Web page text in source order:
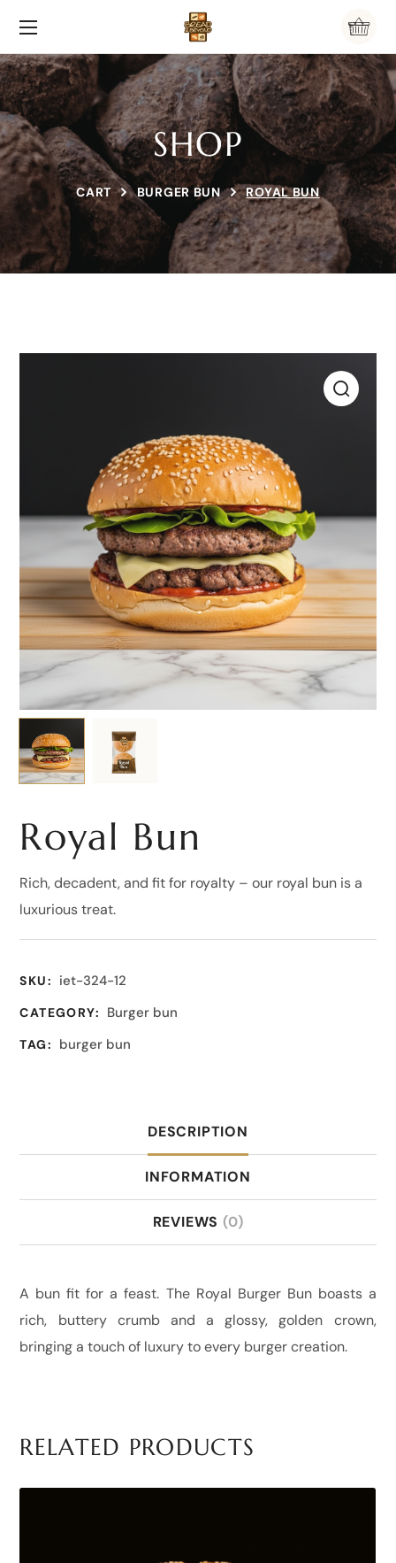
SHOP
CART BURGER BUN ROYAL BUN
Royal Bun
Rich, decadent, and fit for royalty – our royal bun is a
luxurious treat.
SKU: iet-324-12
CATEGORY: Burger bun
TAG: burger bun
DESCRIPTION
INFORMATION
REVIEWS (0)
A bun fit for a feast. The Royal Burger Bun boasts a
rich, buttery crumb and a glossy, golden crown,
bringing a touch of luxury to every burger creation.
RELATED PRODUCTS